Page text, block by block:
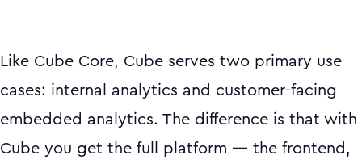
Like Cube Core, Cube serves two primary use
cases: internal analytics and customer-facing
embedded analytics. The difference is that with
Cube you get the full platform — the frontend,